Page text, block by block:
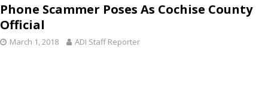
Phone Scammer Poses As Cochise County
Official
March 1, 2018 ADI Staff Reporter